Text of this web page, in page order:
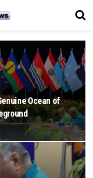
Ocean of